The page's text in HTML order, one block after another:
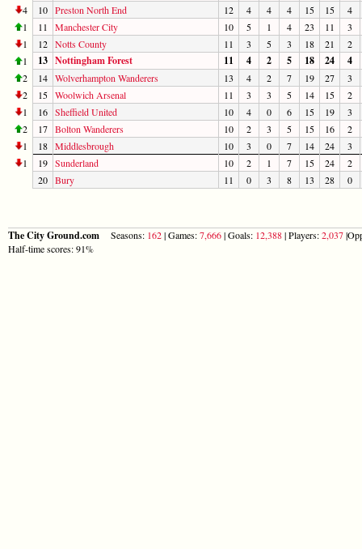
4
10 Preston North End 12 4 4 4 15 15
4
1
11 Manchester City 10 5 1 4 23 11
3
1
12 Notts County 11 3 5 3 18 21
2
1
13 Nottingham Forest 11 4 2 5 18 24 4
2 14 Wolverhampton Wanderers 13 4 2 7 19 27
3
2
15 Woolwich Arsenal 11 3 3 5 14 15
2
1
16 Sheffield United 10 4 0 6 15 19
3
2
17 Bolton Wanderers 10 2 3 5 15 16
2
1
18 Middlesbrough 10 3 0 7 14 24
3
1
19 Sunderland 10 2 1 7 15 24
2
20 Bury 11 0 3 8 13 28 0
The City Ground.com Seasons: 162| Games:7,666| Goals: 12,388| Players:2,037
Half-time scores: 91%